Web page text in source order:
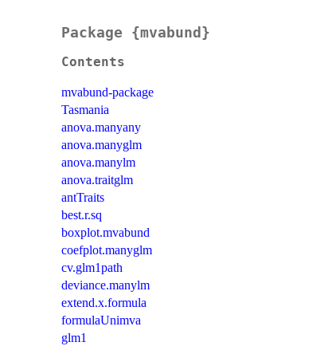
Package {mvabund}
Contents
mvabund-package
Tasmania
anova.manyany
anova.manyglm
anova.manylm
anova.traitglm
antTraits
best.r.sq
boxplot.mvabund
coefplot.manyglm
cv.glm1path
deviance.manylm
extend.x.formula
formulaUnimva
glm1